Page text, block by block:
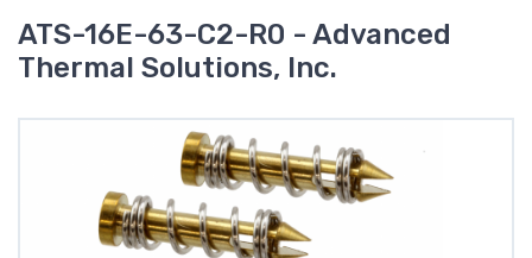
ATS-16E-63-C2-R0 - Advanced
Thermal Solutions, Inc.